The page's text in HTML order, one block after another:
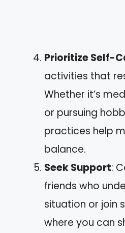
Prioritize Self-
activities that
Whether it’s
or pursuing
practices help
balance.
Seek Support:
friends who
situation or join
where you can